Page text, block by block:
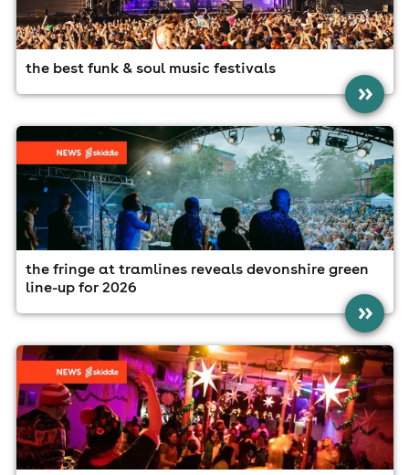
the best funk & soul music festivals
»
the fringe at tramlines reveals devonshire green
line-up for 2026
»